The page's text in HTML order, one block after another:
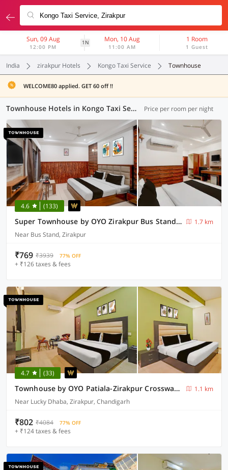
Sun, 09 Aug
12:00 PM
1N Mon, 10 Aug
11:00 AM
1 Room
1 Guest
India zirakpur Hotels Kongo Taxi Service Townhouse
WELCOME80 applied. GET 60 off !!
Townhouse Hotels in Kongo Taxi Service, Zirakpur (9 OYOs) Price per room per night
4.6 (133)
Super Townhouse by OYO Zirakpur Bus Stand Formerly Hotel Citi Inn
1.7 km
Near Bus Stand, Zirakpur
₹769 ₹3939 77% OFF
+ ₹126 taxes & fees
4.7 (33)
Townhouse by OYO Patiala-Zirakpur Crossway Formerly Hotel Dream
1.1 km
Near Lucky Dhaba, Zirakpur, Chandigarh
₹802 ₹4084 77% OFF
+ ₹124 taxes & fees